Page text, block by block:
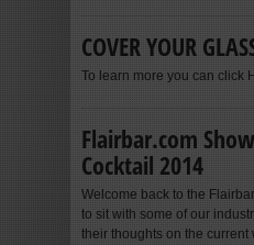
COVER YOUR
To learn more you can click
Flairbar.com
Cocktail 2014
Welcome back to the
to sit with some of our
their thoughts on the current